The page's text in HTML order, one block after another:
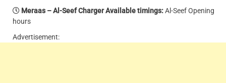
Meraas – Al-Seef Charger Available timings:Al-Seef Opening
hours
Advertisement: